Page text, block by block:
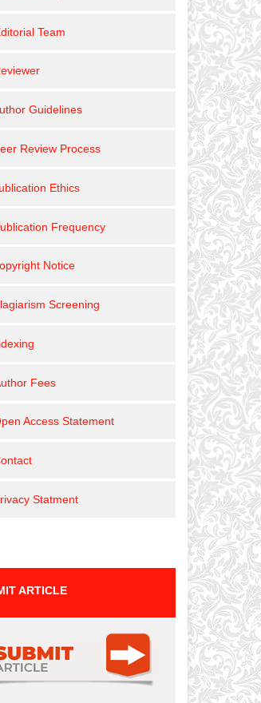
Team
Guidelines
Review Process
Ethics
Frequency
Notice
Screening
Fees
Access Statement
Statment
ARTICLE